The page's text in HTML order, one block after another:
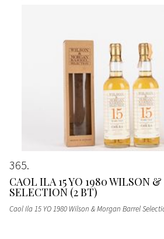
365
CAOL ILA 15 YO 1980 WILSON
SELECTION (2 BT)
Caol Ila 15 YO 1980 Wilson & Morgan Barrel